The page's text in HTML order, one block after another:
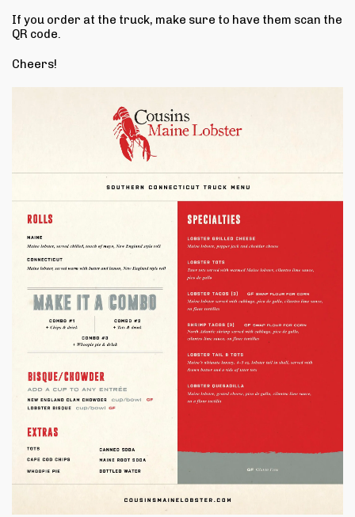
If you order at the truck, make sure to have them scan the
QR code.
Cheers!